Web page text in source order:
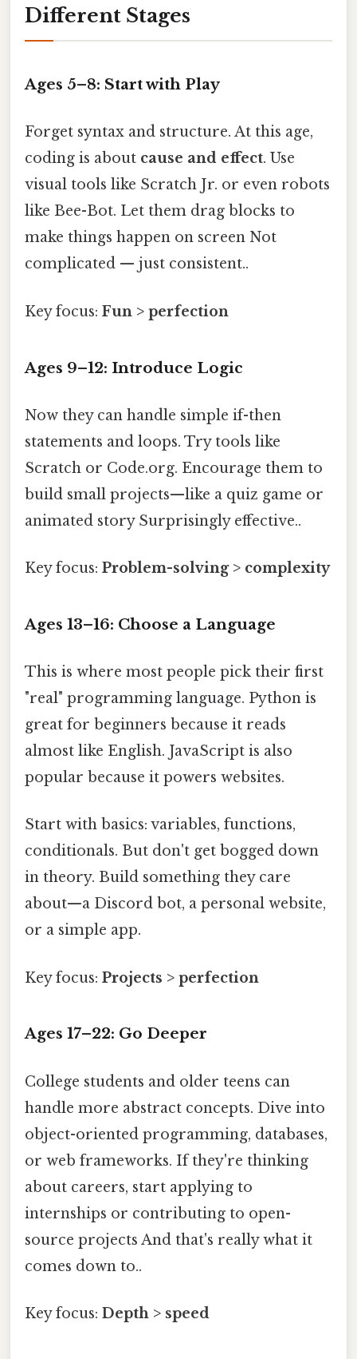
Different Stages
Ages 5–8: Start with Play
Forget syntax and structure. At this age,
coding is about cause and effect. Use
visual tools like Scratch Jr. or even robots
like Bee-Bot. Let them drag blocks to
make things happen on screen Not
complicated — just consistent..
Key focus: Fun > perfection
Ages 9–12: Introduce Logic
Now they can handle simple if-then
statements and loops. Try tools like
Scratch or Code.org. Encourage them to
build small projects—like a quiz game or
animated story Surprisingly effective..
Key focus: Problem-solving > complexity
Ages 13–16: Choose a Language
This is where most people pick their first
"real" programming language. Python is
great for beginners because it reads
almost like English. JavaScript is also
popular because it powers websites.
Start with basics: variables, functions,
conditionals. But don't get bogged down
in theory. Build something they care
about—a Discord bot, a personal website,
or a simple app.
Key focus: Projects > perfection
Ages 17–22: Go Deeper
College students and older teens can
handle more abstract concepts. Dive into
object-oriented programming, databases,
or web frameworks. If they're thinking
about careers, start applying to
internships or contributing to open-
source projects And that's really what it
comes down to..
Key focus: Depth > speed